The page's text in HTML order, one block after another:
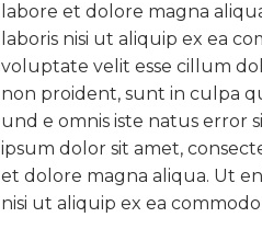
labore et dolore magna
laboris nisi ut aliquip ex ea
voluptate velit esse cillum
non proident, sunt in culpa
und e omnis iste natus error
ipsum dolor sit amet,
et dolore magna aliqua. Ut
nisi ut aliquip ex ea